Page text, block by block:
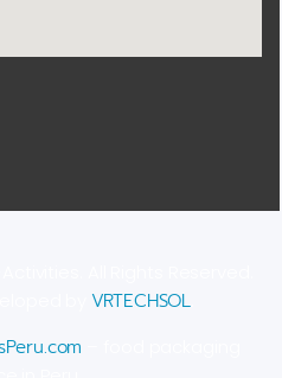
VRTECHSOL